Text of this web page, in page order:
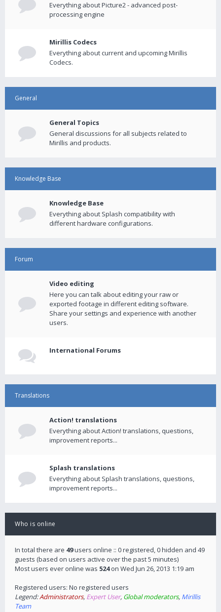
Everything about Picture2 - advanced post-
processing engine
Mirillis Codecs
Everything about current and upcoming Mirillis
Codecs.
General
General Topics
General discussions for all subjects related to
Mirillis and products.
Knowledge Base
Knowledge Base
Everything about Splash compatibility with
different hardware configurations.
Forum
Video editing
Here you can talk about editing your raw or
exported footage in different editing software.
Share your settings and experience with another
users.
International Forums
Translations
Action! translations
Everything about Action! translations, questions,
improvement reports...
Splash translations
Everything about Splash translations, questions,
improvement reports...
Who is online
In total there are 49users online :: 0 registered, 0 hidden and 49
guests (based on users active over the past 5 minutes)
Most users ever online was 524on Wed Jun 26, 2013 1:19 am
Registered users: No registered users
Legend:Administrators, Expert User, Global moderators, Mirillis
Team